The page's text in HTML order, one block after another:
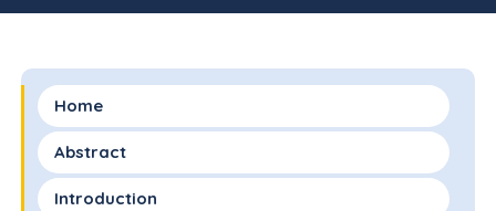
Home
Abstract
Introduction